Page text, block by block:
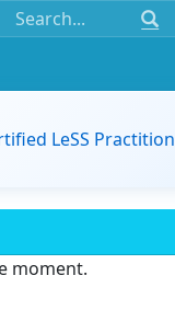
LeSS
moment.